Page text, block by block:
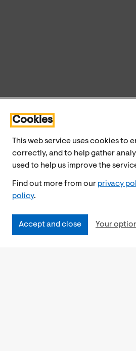
Cookies
This web service uses cookies to
correctly, and to help gather
used to help us improve the
Find out more from our privacy
policy.
Accept and close Your